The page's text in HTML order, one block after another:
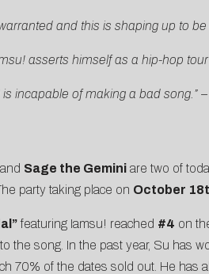
and this is shaping up to
asserts himself as a hip-hop
incapable of making a bad song.” –
and Sage the Geminiare two of
party taking place on October
featuring Iamsu! reached #4 on
the song. In the past year, Su has
70% of the dates sold out. He has